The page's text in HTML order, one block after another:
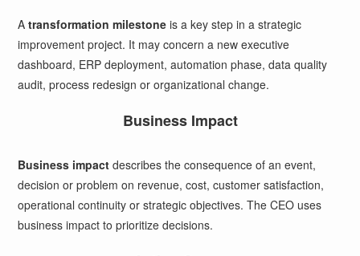
Atransformation milestone is a key step in a strategic
improvement project. It may concern a new executive
dashboard, ERP deployment, automation phase, data quality
audit, process redesign or organizational change.
Business Impact
Business impact describes the consequence of an event,
decision or problem on revenue, cost, customer satisfaction,
operational continuity or strategic objectives. The CEO uses
business impact to prioritize decisions.